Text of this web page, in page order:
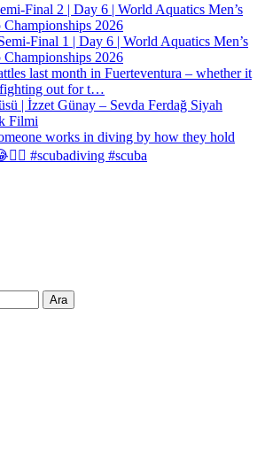
Final 2 | Day 6 | World Aquatics Men’s
2026
Final 1 | Day 6 | World Aquatics Men’s
2026
last month in Fuerteventura – whether it
out for t…
| İzzet Günay – Sevda Ferdağ Siyah
Filmi
works in diving by how they hold
#scubadiving #scuba